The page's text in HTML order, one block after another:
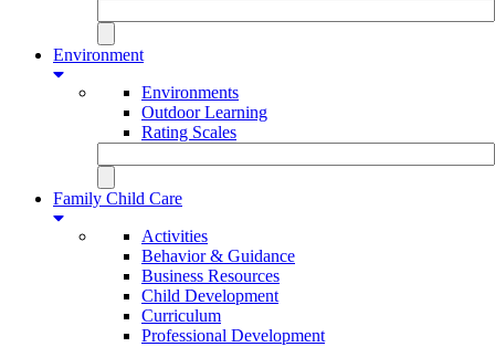
Environment
Environments
Outdoor Learning
Rating Scales
Family Child Care
Activities
Behavior & Guidance
Business Resources
Child Development
Curriculum
Professional Development